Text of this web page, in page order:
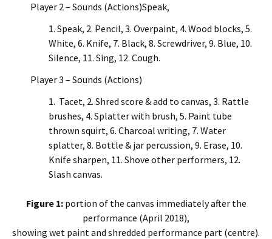
Player 2 – Sounds (Actions)Speak,
1. Speak, 2. Pencil, 3. Overpaint, 4. Wood blocks, 5.
White, 6. Knife, 7. Black, 8. Screwdriver, 9. Blue, 10.
Silence, 11. Sing, 12. Cough.
Player 3 – Sounds (Actions)
1. Tacet, 2. Shred score & add to canvas, 3. Rattle
brushes, 4. Splatter with brush, 5. Paint tube
thrown squirt, 6. Charcoal writing, 7. Water
splatter, 8. Bottle & jar percussion, 9. Erase, 10.
Knife sharpen, 11. Shove other performers, 12.
Slash canvas.
Figure 1: portion of the canvas immediately after the
performance (April 2018),
showing wet paint and shredded performance part (centre).